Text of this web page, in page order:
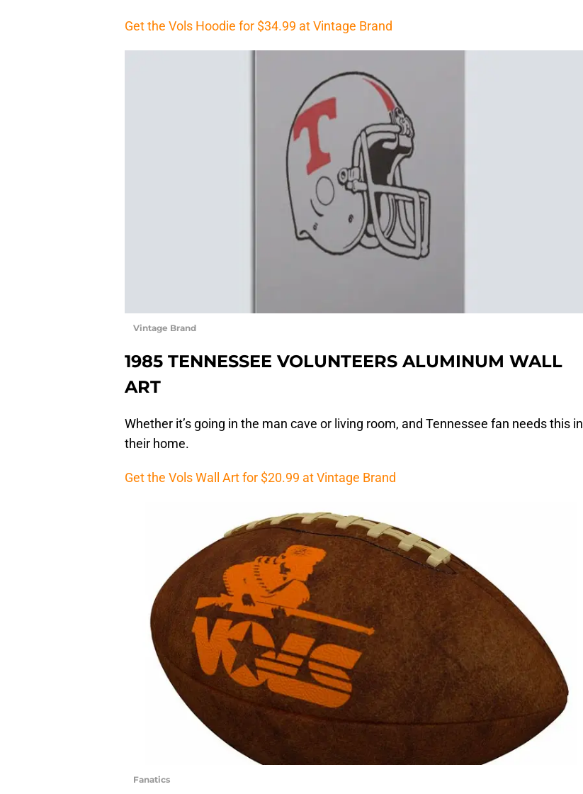
Get the Vols Hoodie for $34.99 at Vintage Brand
Vintage Brand
1985 TENNESSEE VOLUNTEERS ALUMINUM WALL
ART
Whether it’s going in the man cave or living room, and Tennessee fan needs this in
their home.
Get the Vols Wall Art for $20.99 at Vintage Brand
Fanatics